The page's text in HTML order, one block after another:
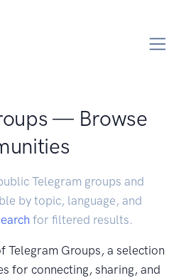
— Browse
Telegram groups and
by topic, language, and
for filtered results.
Telegram Groups, a selection
for connecting, sharing, and